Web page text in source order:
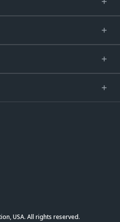
USA. All rights reserved.